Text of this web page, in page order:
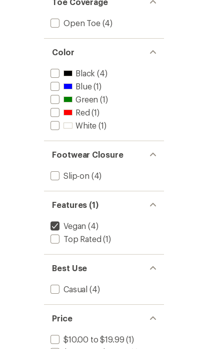
Open Toe(4)
Color
Black (4)
Blue(1)
Green (1)
Red (1)
White (1)
Footwear Closure
Slip-on (4)
Features (1)
Vegan (4)
Top Rated (1)
Best Use
Casual (4)
Price
$10.00 to $19.99 (1)